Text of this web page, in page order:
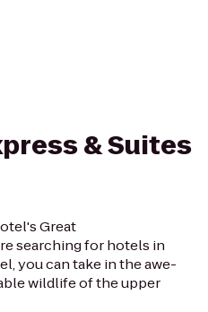
& Suites
Great
searching for hotels in
you can take in the awe-
wildlife of the upper